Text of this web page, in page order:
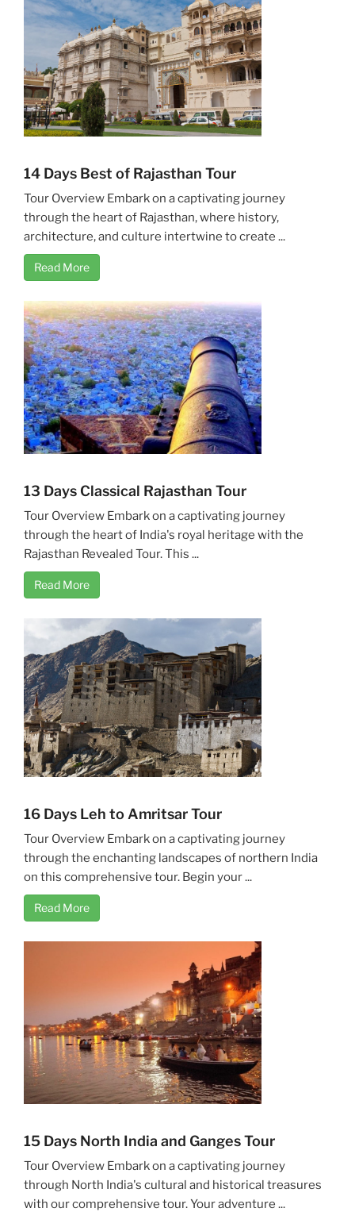
14 Days Best of Rajasthan Tour
Tour Overview Embark on a captivating journey
through the heart of Rajasthan, where history,
architecture, and culture intertwine to create ...
Read More
13 Days Classical Rajasthan Tour
Tour Overview Embark on a captivating journey
through the heart of India's royal heritage with the
Rajasthan Revealed Tour. This ...
Read More
16 Days Leh to Amritsar Tour
Tour Overview Embark on a captivating journey
through the enchanting landscapes of northern India
on this comprehensive tour. Begin your ...
Read More
15 Days North India and Ganges Tour
Tour Overview Embark on a captivating journey
through North India's cultural and historical treasures
with our comprehensive tour. Your adventure ...